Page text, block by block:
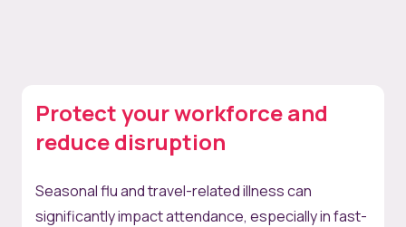
Protect your workforce and
reduce disruption
Seasonal flu and travel-related illness can
significantly impact attendance, especially in fast-